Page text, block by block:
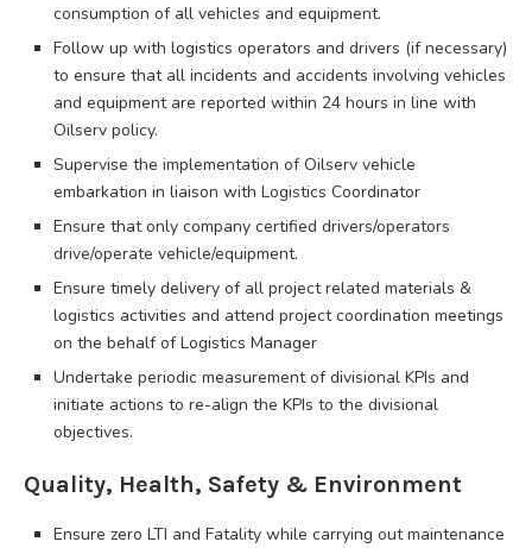
consumption of all vehicles and equipment.
Follow up with logistics operators and drivers (if necessary)
to ensure that all incidents and accidents involving vehicles
and equipment are reported within 24 hours in line with
Oilserv policy.
Supervise the implementation of Oilserv vehicle
embarkation in liaison with Logistics Coordinator
Ensure that only company certified drivers/operators
drive/operate vehicle/equipment.
Ensure timely delivery of all project related materials &
logistics activities and attend project coordination meetings
on the behalf of Logistics Manager
Undertake periodic measurement of divisional KPIs and
initiate actions to re-align the KPIs to the divisional
objectives.
Quality, Health, Safety & Environment
Ensure zero LTI and Fatality while carrying out maintenance